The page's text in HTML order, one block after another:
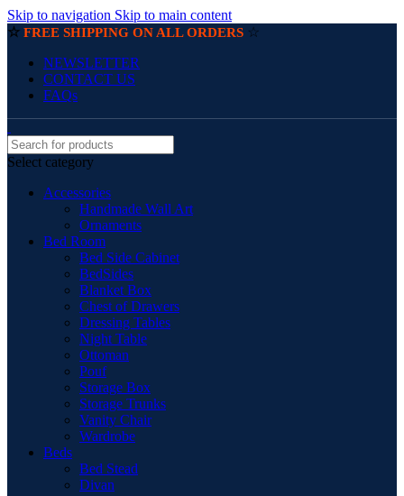
Skip to navigation Skip to main content
☆ FREE SHIPPING ON ALL ORDERS ☆
NEWSLETTER
CONTACT US
FAQs
Select category
Accessories
Handmade Wall Art
Ornaments
Bed Room
Bed Side Cabinet
BedSides
Blanket Box
Chest of Drawers
Dressing Tables
Night Table
Ottoman
Pouf
Storage Box
Storage Trunks
Vanity Chair
Wardrobe
Beds
Bed Stead
Divan